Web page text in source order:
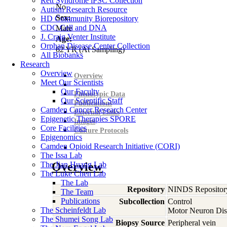
Autism Research Resource
HD Community Biorepository
CDC Cell and DNA
J. Craig Venter Institute
Orphan Disease Center Collection
All Biobanks
Research
Overview
Meet Our Scientists
Our Faculty
Our Scientific Staff
Camden Cancer Research Center
Epigenetic Therapies SPORE
Core Facilities
Epigenomics
Camden Opioid Research Initiative (CORI)
The Issa Lab
The Jian Huang Lab
The Luke Chen Lab
The Lab
The Team
Publications
The Scheinfeldt Lab
The Shumei Song Lab
No
Sex:
Male
Age:
62YR(At Sampling)
Overview
Phenotypic Data
Publications
External Links
Images
Culture Protocols
Overview
Repository NINDS
Subcollection Control
Motor Neuron
Biopsy Source Peripheral vein